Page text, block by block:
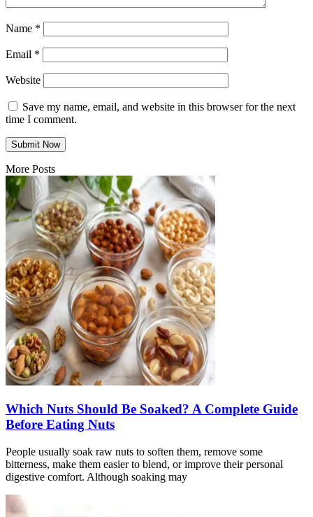
Name *
Email *
Website
Save my name, email, and website in this browser for the next
time I comment.
More Posts
Which Nuts Should Be Soaked? A Complete Guide
Before Eating Nuts
People usually soak raw nuts to soften them, remove some
bitterness, make them easier to blend, or improve their personal
digestive comfort. Although soaking may